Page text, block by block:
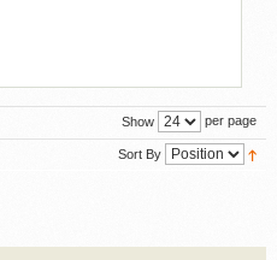
Show per page
Sort By